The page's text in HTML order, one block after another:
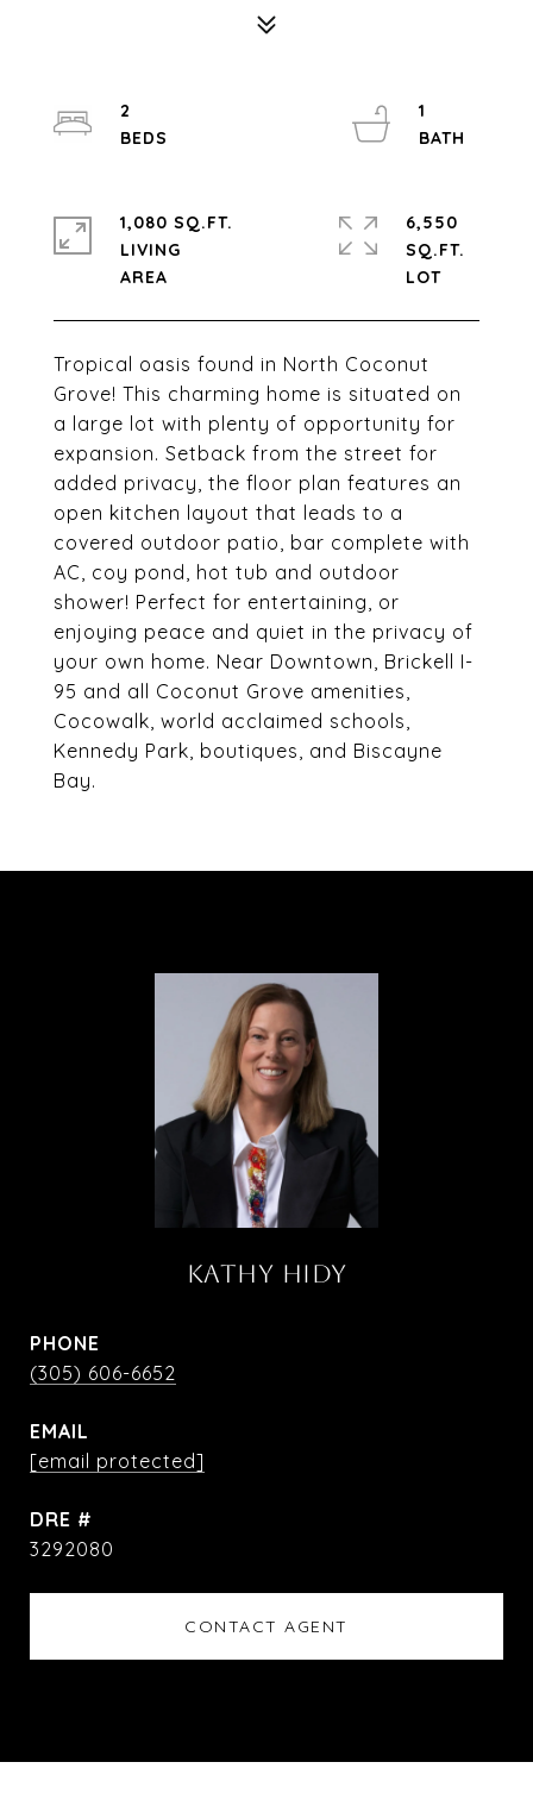
Tropical oasis found in North Coconut
Grove! This charming home is situated on
a large lot with plenty of opportunity for
expansion. Setback from the street for
added privacy, the floor plan features an
open kitchen layout that leads to a
covered outdoor patio, bar complete with
AC, coy pond, hot tub and outdoor
shower! Perfect for entertaining, or
enjoying peace and quiet in the privacy of
your own home. Near Downtown, Brickell I-
95 and all Coconut Grove amenities,
Cocowalk, world acclaimed schools,
Kennedy Park, boutiques, and Biscayne
Bay.
2
1
1,080 SQ.FT.
LIVING
6,550
SQ.FT.
KATHY HIDY
PHONE
(305) 606-6652
EMAIL
[email protected]
DRE #
3292080
CONTACT AGENT